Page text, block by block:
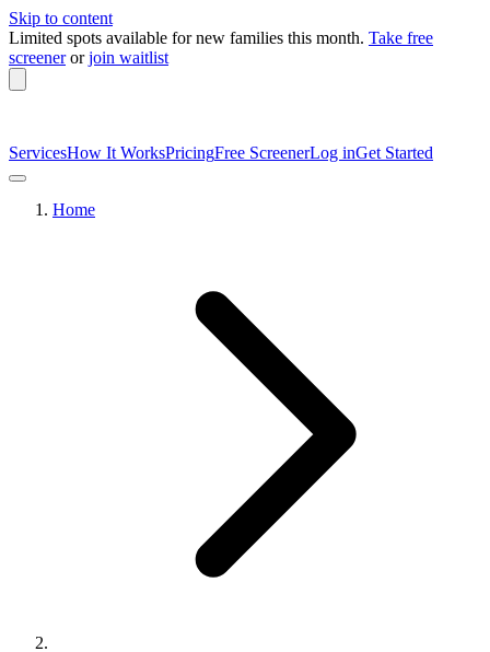
Skip to content
Limited spots available for new families this month. Take free
screener or join waitlist
ServicesHow It WorksPricingFree ScreenerLog inGet Started
Home